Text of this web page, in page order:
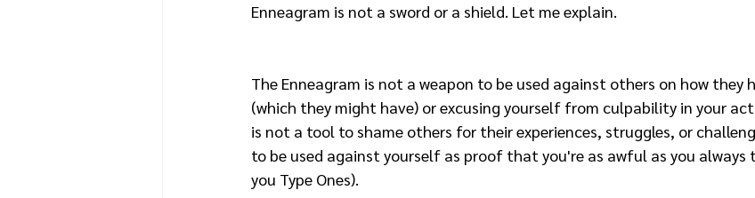
Enneagram is not a sword or a shield. Let me explain.
The Enneagram is not a weapon to be used against others on how they
(which they might have) or excusing yourself from culpability in your
is not a tool to shame others for their experiences, struggles, or
to be used against yourself as proof that you're as awful as you
you Type Ones).